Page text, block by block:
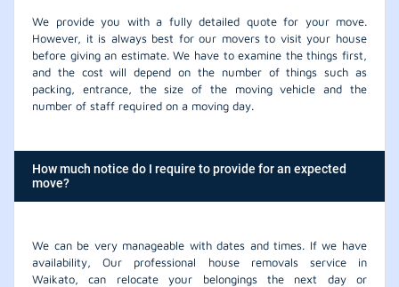
We provide you with a fully detailed quote for your move.
However, it is always best for our movers to visit your house
before giving an estimate. We have to examine the things first,
and the cost will depend on the number of things such as
packing, entrance, the size of the moving vehicle and the
number of staff required on a moving day.
How much notice do I require to provide for an expected
move?
We can be very manageable with dates and times. If we have
availability, Our professional house removals service in
Waikato, can relocate your belongings the next day or